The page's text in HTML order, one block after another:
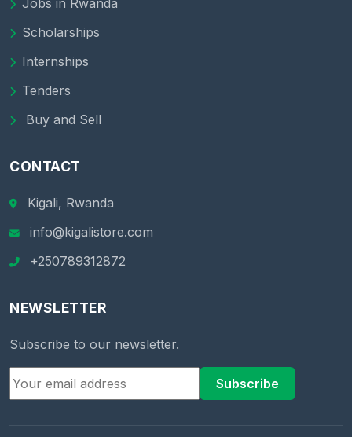
Jobs in Rwanda
Scholarships
Internships
Tenders
Buy and Sell
CONTACT
Kigali, Rwanda
info@kigalistore.com
+250789312872
NEWSLETTER
Subscribe to our newsletter.
Subscribe